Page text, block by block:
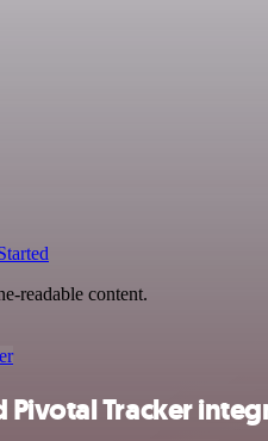
readable content.
Pivotal Tracker